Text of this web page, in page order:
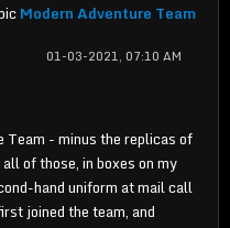
Modern Adventure Team
01-03-2021, 07:10 AM
Team - minus the replicas of
of those, in boxes on my
hand uniform at mail call
joined the team, and